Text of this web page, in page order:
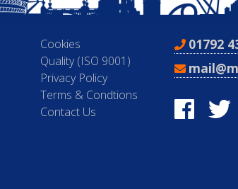
Cookies
Quality (ISO 9001)
Privacy Policy
Terms & Condtions
Contact Us
01792